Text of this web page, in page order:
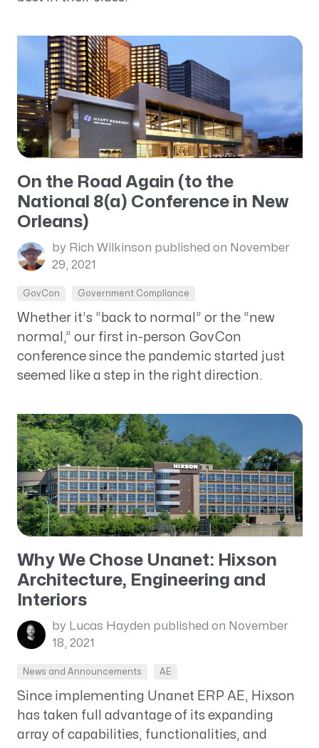
On the Road Again (to the
National 8(a) Conference in New
Orleans)
by Rich Wilkinson published on November
29, 2021
GovCon Government Compliance
Whether it’s “back to normal” or the “new
normal,” our first in-person GovCon
conference since the pandemic started just
seemed like a step in the right direction.
Why We Chose Unanet: Hixson
Architecture, Engineering and
Interiors
by Lucas Hayden published on November
18, 2021
News and Announcements AE
Since implementing Unanet ERP AE, Hixson
has taken full advantage of its expanding
array of capabilities, functionalities, and